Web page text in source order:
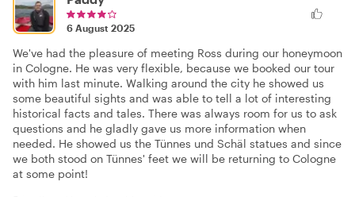
6 August 2025
We've had the pleasure of meeting Ross during our honeymoon
in Cologne. He was very flexible, because we booked our tour
with him last minute. Walking around the city he showed us
some beautiful sights and was able to tell a lot of interesting
historical facts and tales. There was always room for us to ask
questions and he gladly gave us more information when
needed. He showed us the Tünnes und Schäl statues and since
we both stood on Tünnes' feet we will be returning to Cologne
at some point!